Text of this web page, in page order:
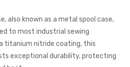
also known as a metal spool case,
to most industrial sewing
titanium nitride coating, this
exceptional durability, protecting